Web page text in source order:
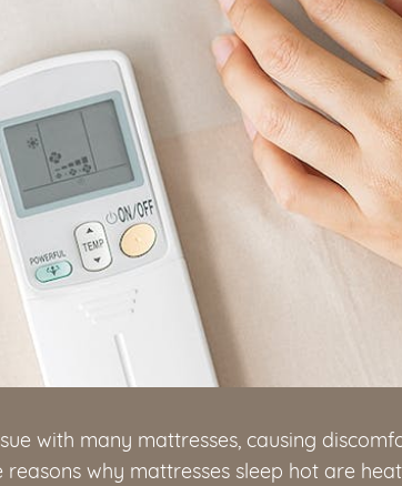
with many mattresses, causing
reasons why mattresses sleep hot are